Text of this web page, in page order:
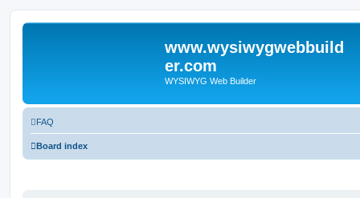
www.wysiwygwebbuild
er.com
WYSIWYG Web Builder
FAQ
Board index